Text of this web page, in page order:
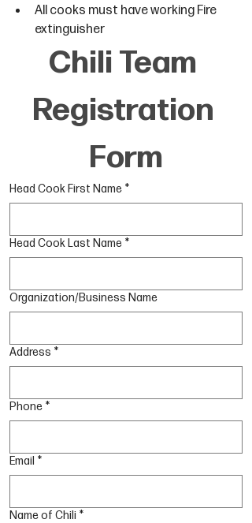
All cooks must have working Fire
extinguisher
Chili Team
Registration
Form
Head Cook First Name *
Head Cook Last Name *
Organization/Business Name
Address *
Phone *
Email *
Name of Chili *